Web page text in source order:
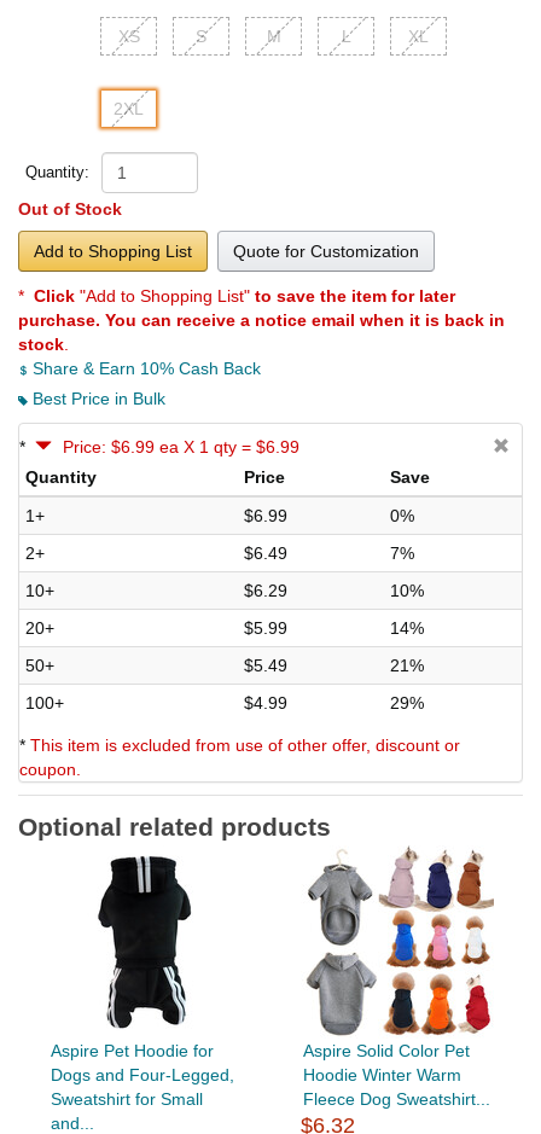
XS S M L XL
2XL
Quantity:
Out of Stock
Add to Shopping List Quote for Customization
* Click "Add to Shopping List" to save the item for later
purchase. You can receive a notice email when it is back in
stock
Share & Earn 10% Cash Back
Best Price in Bulk
*
Price: $6.99 ea X 1 qty = $6.99
Quantity
Price
Save
1+
$6.99
0%
2+
$6.49
7%
10+
$6.29
10%
20+
$5.99
14%
50+
$5.49
21%
100+
$4.99 29%
* This item is excluded from use of other offer, discount or
coupon.
Optional related products
Aspire Pet Hoodie for
Dogs and Four-Legged,
Sweatshirt for Small
and...
Aspire Solid Color Pet
Hoodie Winter Warm
Fleece Dog Sweatshirt...
$6.32